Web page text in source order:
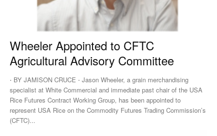
Wheeler Appointed to CFTC
Agricultural Advisory Committee
⋅ BY JAMISON CRUCE ⋅ Jason Wheeler, a grain merchandising
specialist at White Commercial and immediate past chair of the USA
Rice Futures Contract Working Group, has been appointed to
represent USA Rice on the Commodity Futures Trading Commission’s
(CFTC)...